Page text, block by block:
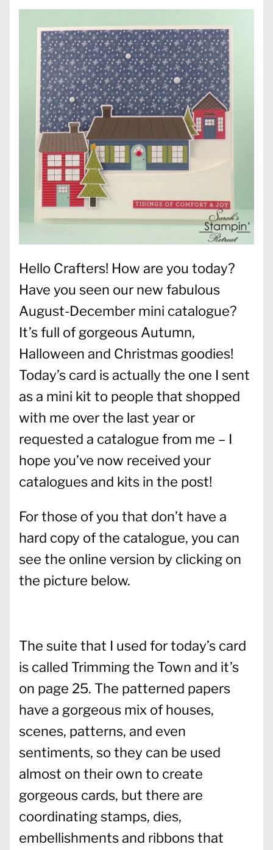
Hello Crafters! How are you today?
Have you seen our new fabulous
August-December mini catalogue?
It’s full of gorgeous Autumn,
Halloween and Christmas goodies!
Today’s card is actually the one I sent
as a mini kit to people that shopped
with me over the last year or
requested a catalogue from me – I
hope you’ve now received your
catalogues and kits in the post!
For those of you that don’t have a
hard copy of the catalogue, you can
see the online version by clicking on
the picture below.
The suite that I used for today’s card
is called Trimming the Town and it’s
on page 25. The patterned papers
have a gorgeous mix of houses,
scenes, patterns, and even
sentiments, so they can be used
almost on their own to create
gorgeous cards, but there are
coordinating stamps, dies,
embellishments and ribbons that